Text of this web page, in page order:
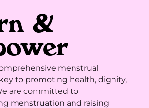
&
menstrual
to promoting health, dignity,
are committed to
menstruation and raising